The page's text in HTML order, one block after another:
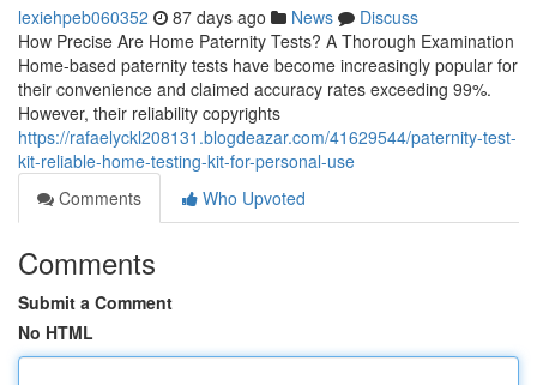
lexiehpeb060352 87 days ago News
Discuss
How Precise Are Home Paternity Tests? A Thorough Examination
Home-based paternity tests have become increasingly popular for
their convenience and claimed accuracy rates exceeding 99%.
However, their reliability copyrights
https://rafaelyckl208131.blogdeazar.com/41629544/paternity-test-
kit-reliable-home-testing-kit-for-personal-use
Comments
Who Upvoted
Comments
Submit a Comment
No HTML